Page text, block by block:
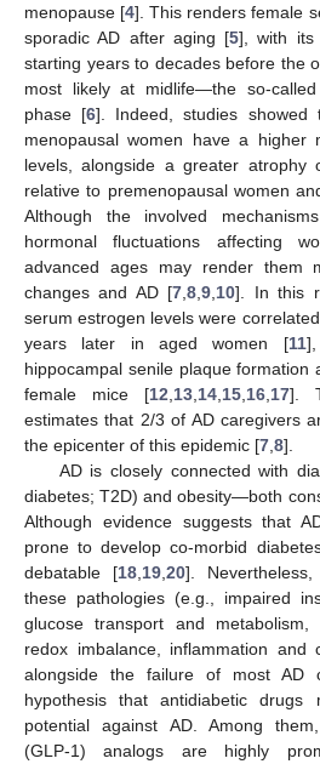
menopause [4]. This renders female
sporadic AD after aging [5], with its
starting years to decades before the
most likely at midlife—the so-
phase [6]. Indeed, studies showed
menopausal women have a higher
levels, alongside a greater
relative to premenopausal women
Although the involved
hormonal fluctuations affecting
advanced ages may render them
changes and AD [7 ,8 ,9 10]. In this
serum estrogen levels were
years later in aged women [11
hippocampal senile plaque formation
female mice [12 13 14 15 16 17].
estimates that 2/3 of AD caregivers
the epicenter of this epidemic [7 8].
AD is closely connected with
diabetes; T2D) and obesity—both
Although evidence suggests that
prone to develop co-morbid
debatable [18, 19, 20].
these pathologies (e.g., impaired
glucose transport and metabolism,
redox imbalance, inflammation and
alongside the failure of most AD
hypothesis that antidiabetic
potential against AD. Among
(GLP-1) analogs are highly